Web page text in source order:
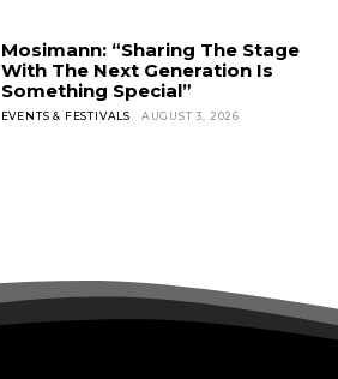
Mosimann: “Sharing The Stage
With The Next Generation Is
Something Special”
EVENTS & FESTIVALS AUGUST 3, 2026